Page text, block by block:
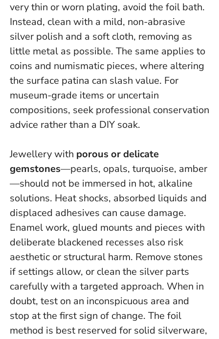
very thin or worn plating, avoid the foil bath.
Instead, clean with a mild, non-abrasive
silver polish and a soft cloth, removing as
little metal as possible. The same applies to
coins and numismatic pieces, where altering
the surface patina can slash value. For
museum-grade items or uncertain
compositions, seek professional conservation
advice rather than a DIY soak.
Jewellery with porous or delicate
gemstones—pearls, opals, turquoise, amber
—should not be immersed in hot, alkaline
solutions. Heat shocks, absorbed liquids and
displaced adhesives can cause damage.
Enamel work, glued mounts and pieces with
deliberate blackened recesses also risk
aesthetic or structural harm. Remove stones
if settings allow, or clean the silver parts
carefully with a targeted approach. When in
doubt, test on an inconspicuous area and
stop at the first sign of change. The foil
method is best reserved for solid silverware,